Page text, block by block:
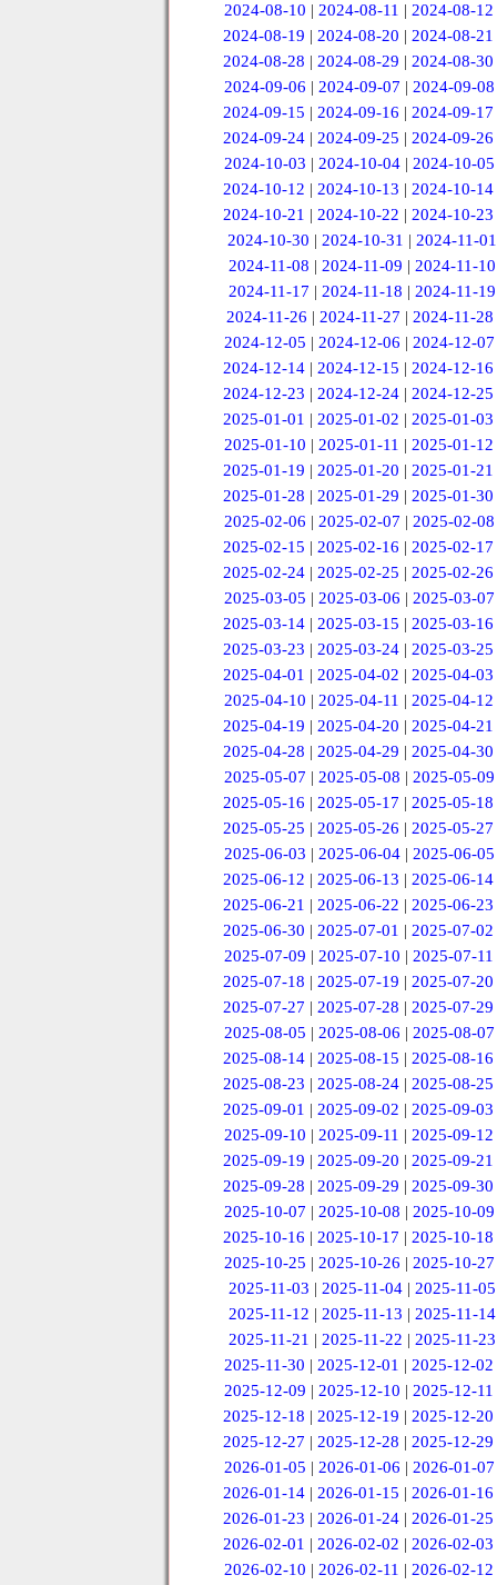
2024-08-10 | 2024-08-11 | 2024-08-12
2024-08-19 |2024-08-20 |2024-08-21
2024-08-28 |2024-08-29 |2024-08-30
2024-09-06 | 2024-09-07 | 2024-09-08
2024-09-15 |2024-09-16 |2024-09-17
2024-09-24 |2024-09-25 |2024-09-26
2024-10-03 | 2024-10-04 | 2024-10-05
2024-10-12 |2024-10-13 |2024-10-14
2024-10-21 |2024-10-22 |2024-10-23
2024-10-30 | 2024-10-31 | 2024-11-01
2024-11-08 |2024-11-09 |2024-11-10
2024-11-17 | 2024-11-18 | 2024-11-19
2024-11-26 | 2024-11-27 | 2024-11-28
2024-12-05 | 2024-12-06 | 2024-12-07
2024-12-14 |2024-12-15 |2024-12-16
2024-12-23 |2024-12-24 |2024-12-25
2025-01-01 |2025-01-02 |2025-01-03
2025-01-10 | 2025-01-11 | 2025-01-12
2025-01-19 |2025-01-20 |2025-01-21
2025-01-28 |2025-01-29 |2025-01-30
2025-02-06 | 2025-02-07 | 2025-02-08
2025-02-15 |2025-02-16 |2025-02-17
2025-02-24 |2025-02-25 |2025-02-26
2025-03-05 | 2025-03-06 | 2025-03-07
2025-03-14 |2025-03-15 |2025-03-16
2025-03-23 |2025-03-24 |2025-03-25
2025-04-01 |2025-04-02 |2025-04-03
2025-04-10 | 2025-04-11 | 2025-04-12
2025-04-19 |2025-04-20 |2025-04-21
2025-04-28 |2025-04-29 |2025-04-30
2025-05-07 | 2025-05-08 | 2025-05-09
2025-05-16 |2025-05-17 |2025-05-18
2025-05-25 |2025-05-26 |2025-05-27
2025-06-03 | 2025-06-04 | 2025-06-05
2025-06-12 |2025-06-13 |2025-06-14
2025-06-21 |2025-06-22 |2025-06-23
2025-06-30 |2025-07-01 |2025-07-02
2025-07-09 | 2025-07-10 | 2025-07-11
2025-07-18 |2025-07-19 |2025-07-20
2025-07-27 |2025-07-28 |2025-07-29
2025-08-05 | 2025-08-06 | 2025-08-07
2025-08-14 |2025-08-15 |2025-08-16
2025-08-23 |2025-08-24 |2025-08-25
2025-09-01 |2025-09-02 |2025-09-03
2025-09-10 | 2025-09-11 | 2025-09-12
2025-09-19 |2025-09-20 |2025-09-21
2025-09-28 |2025-09-29 |2025-09-30
2025-10-07 | 2025-10-08 | 2025-10-09
2025-10-16 |2025-10-17 |2025-10-18
2025-10-25 |2025-10-26 |2025-10-27
2025-11-03 |2025-11-04 |2025-11-05
2025-11-12 | 2025-11-13 | 2025-11-14
2025-11-21 | 2025-11-22 | 2025-11-23
2025-11-30 | 2025-12-01 | 2025-12-02
2025-12-09 | 2025-12-10 | 2025-12-11
2025-12-18 |2025-12-19 |2025-12-20
2025-12-27 |2025-12-28 |2025-12-29
2026-01-05 | 2026-01-06 | 2026-01-07
2026-01-14 |2026-01-15 |2026-01-16
2026-01-23 |2026-01-24 |2026-01-25
2026-02-01 |2026-02-02 |2026-02-03
2026-02-10 | 2026-02-11 | 2026-02-12